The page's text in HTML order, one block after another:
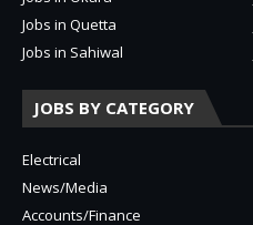
Jobs in Quetta
Jobs in Sahiwal
JOBS BY CATEGORY
Electrical
News/Media
Accounts/Finance